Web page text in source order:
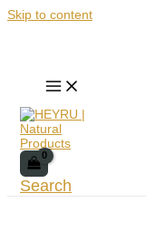
Skip to content
Search